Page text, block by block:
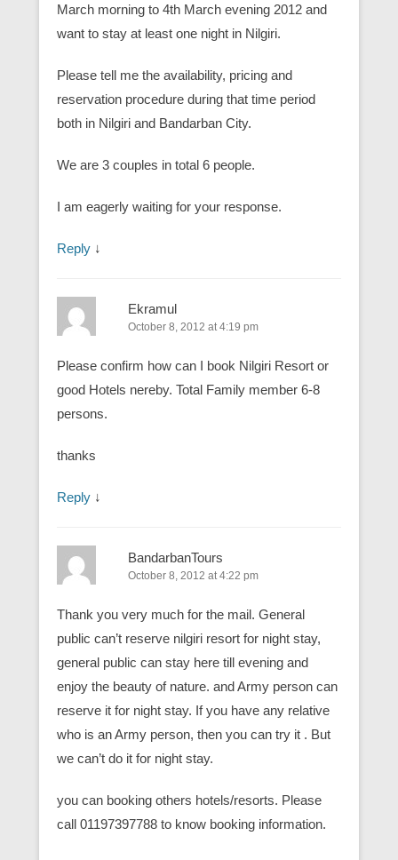
March morning to 4th March evening 2012 and
want to stay at least one night in Nilgiri.
Please tell me the availability, pricing and
reservation procedure during that time period
both in Nilgiri and Bandarban City.
We are 3 couples in total 6 people.
I am eagerly waiting for your response.
Reply ↓
Ekramul
October 8, 2012 at 4:19 pm
Please confirm how can I book Nilgiri Resort or
good Hotels nereby. Total Family member 6-8
persons.
thanks
Reply ↓
BandarbanTours
October 8, 2012 at 4:22 pm
Thank you very much for the mail. General
public can’t reserve nilgiri resort for night stay,
general public can stay here till evening and
enjoy the beauty of nature. and Army person can
reserve it for night stay. If you have any relative
who is an Army person, then you can try it . But
we can’t do it for night stay.
you can booking others hotels/resorts. Please
call 01197397788 to know booking information.